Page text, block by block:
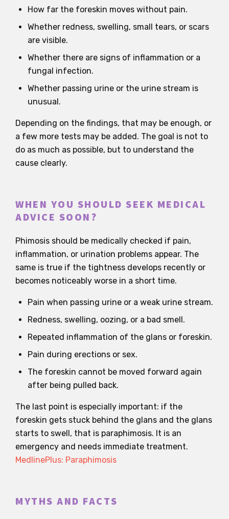
How far the foreskin moves without pain.
Whether redness, swelling, small tears, or scars
are visible.
Whether there are signs of inflammation or a
fungal infection.
Whether passing urine or the urine stream is
unusual.
Depending on the findings, that may be enough, or
a few more tests may be added. The goal is not to
do as much as possible, but to understand the
cause clearly.
WHEN YOU SHOULD SEEK MEDICAL
ADVICE SOON?
Phimosis should be medically checked if pain,
inflammation, or urination problems appear. The
same is true if the tightness develops recently or
becomes noticeably worse in a short time.
Pain when passing urine or a weak urine stream.
Redness, swelling, oozing, or a bad smell.
Repeated inflammation of the glans or foreskin.
Pain during erections or sex.
The foreskin cannot be moved forward again
after being pulled back.
The last point is especially important: if the
foreskin gets stuck behind the glans and the glans
starts to swell, that is paraphimosis. It is an
emergency and needs immediate treatment.
MedlinePlus: Paraphimosis
MYTHS AND FACTS